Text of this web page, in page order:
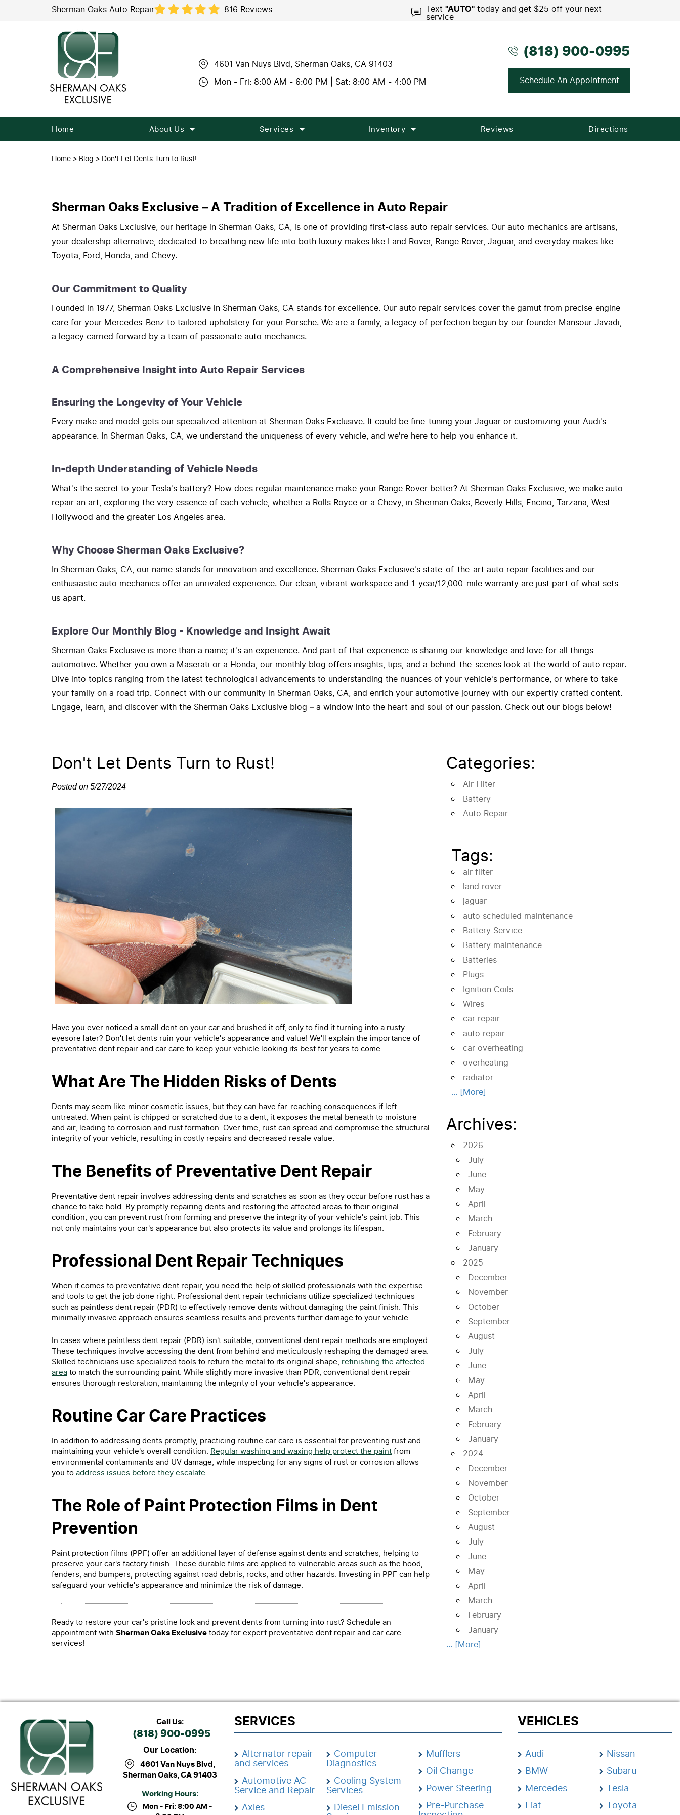
Sherman Oaks Auto Repair 816 Reviews Text "AUTO" today and get $25 off your next
service
4601 Van Nuys Blvd, Sherman Oaks, CA 91403
Mon - Fri: 8:00 AM - 6:00 PM | Sat: 8:00 AM - 4:00 PM
(818) 900-0995
Schedule An Appointment
Home About Us Services Inventory Reviews Directions
Home Blog Don't Let Dents Turn to Rust!
Sherman Oaks Exclusive – A Tradition of Excellence in Auto Repair
At Sherman Oaks Exclusive, our heritage in Sherman Oaks, CA, is one of providing first-class auto repair services. Our auto mechanics are artisans,
your dealership alternative, dedicated to breathing new life into both luxury makes like Land Rover, Range Rover, Jaguar, and everyday makes like
Toyota, Ford, Honda, and Chevy.
Our Commitment to Quality
Founded in 1977, Sherman Oaks Exclusive in Sherman Oaks, CA stands for excellence. Our auto repair services cover the gamut from precise engine
care for your Mercedes-Benz to tailored upholstery for your Porsche. We are a family, a legacy of perfection begun by our founder Mansour Javadi,
a legacy carried forward by a team of passionate auto mechanics.
A Comprehensive Insight into Auto Repair Services
Ensuring the Longevity of Your Vehicle
Every make and model gets our specialized attention at Sherman Oaks Exclusive. It could be fine-tuning your Jaguar or customizing your Audi's
appearance. In Sherman Oaks, CA, we understand the uniqueness of every vehicle, and we're here to help you enhance it.
In-depth Understanding of Vehicle Needs
What's the secret to your Tesla's battery? How does regular maintenance make your Range Rover better? At Sherman Oaks Exclusive, we make auto
repair an art, exploring the very essence of each vehicle, whether a Rolls Royce or a Chevy, in Sherman Oaks, Beverly Hills, Encino, Tarzana, West
Hollywood and the greater Los Angeles area.
Why Choose Sherman Oaks Exclusive?
In Sherman Oaks, CA, our name stands for innovation and excellence. Sherman Oaks Exclusive's state-of-the-art auto repair facilities and our
enthusiastic auto mechanics offer an unrivaled experience. Our clean, vibrant workspace and 1-year/12,000-mile warranty are just part of what sets
us apart.
Explore Our Monthly Blog - Knowledge and Insight Await
Sherman Oaks Exclusive is more than a name; it's an experience. And part of that experience is sharing our knowledge and love for all things
automotive. Whether you own a Maserati or a Honda, our monthly blog offers insights, tips, and a behind-the-scenes look at the world of auto repair.
Dive into topics ranging from the latest technological advancements to understanding the nuances of your vehicle's performance, or where to take
your family on a road trip. Connect with our community in Sherman Oaks, CA, and enrich your automotive journey with our expertly crafted content.
Engage, learn, and discover with the Sherman Oaks Exclusive blog – a window into the heart and soul of our passion. Check out our blogs below!
Don't Let Dents Turn to Rust!
Posted on 5/27/2024
Have you ever noticed a small dent on your car and brushed it off, only to find it turning into a rusty
eyesore later? Don't let dents ruin your vehicle's appearance and value! We'll explain the importance of
preventative dent repair and car care to keep your vehicle looking its best for years to come.
What Are The Hidden Risks of Dents
Dents may seem like minor cosmetic issues, but they can have far-reaching consequences if left
untreated. When paint is chipped or scratched due to a dent, it exposes the metal beneath to moisture
and air, leading to corrosion and rust formation. Over time, rust can spread and compromise the structural
integrity of your vehicle, resulting in costly repairs and decreased resale value.
The Benefits of Preventative Dent Repair
Preventative dent repair involves addressing dents and scratches as soon as they occur before rust has a
chance to take hold. By promptly repairing dents and restoring the affected areas to their original
condition, you can prevent rust from forming and preserve the integrity of your vehicle's paint job. This
not only maintains your car's appearance but also protects its value and prolongs its lifespan.
Professional Dent Repair Techniques
When it comes to preventative dent repair, you need the help of skilled professionals with the expertise
and tools to get the job done right. Professional dent repair technicians utilize specialized techniques
such as paintless dent repair (PDR) to effectively remove dents without damaging the paint finish. This
minimally invasive approach ensures seamless results and prevents further damage to your vehicle.
In cases where paintless dent repair (PDR) isn't suitable, conventional dent repair methods are employed.
These techniques involve accessing the dent from behind and meticulously reshaping the damaged area.
Skilled technicians use specialized tools to return the metal to its original shape, refinishing the affected
areato match the surrounding paint. While slightly more invasive than PDR, conventional dent repair
ensures thorough restoration, maintaining the integrity of your vehicle's appearance.
Routine Car Care Practices
In addition to addressing dents promptly, practicing routine car care is essential for preventing rust and
maintaining your vehicle's overall condition. Regular washing and waxing help protect the paintfrom
environmental contaminants and UV damage, while inspecting for any signs of rust or corrosion allows
you toaddress issues before they escalate.
The Role of Paint Protection Films in Dent
Prevention
Paint protection films (PPF) offer an additional layer of defense against dents and scratches, helping to
preserve your car's factory finish. These durable films are applied to vulnerable areas such as the hood,
fenders, and bumpers, protecting against road debris, rocks, and other hazards. Investing in PPF can help
safeguard your vehicle's appearance and minimize the risk of damage.
Ready to restore your car's pristine look and prevent dents from turning into rust? Schedule an
appointment with Sherman Oaks Exclusivetoday for expert preventative dent repair and car care
services!
Categories:
Air Filter
Battery
Auto Repair
Tags:
air filter
land rover
jaguar
auto scheduled maintenance
Battery Service
Battery maintenance
Batteries
Plugs
Ignition Coils
Wires
car repair
auto repair
car overheating
overheating
radiator
... [More]
Archives:
2026
July
June
May
April
March
February
January
2025
December
November
October
September
August
July
June
May
April
March
February
January
2024
December
November
October
September
August
July
June
May
April
March
February
January
... [More]
Call Us:
(818) 900-0995
Our Location:
4601 Van Nuys Blvd,
Sherman Oaks, CA 91403
Working Hours:
Mon - Fri: 8:00 AM -
SERVICES
Alternator repair
and services
Automotive AC
Service and Repair
Axles
Computer
Diagnostics
Cooling System
Services
Diesel Emission
Mufflers
Oil Change
Power Steering
Pre-Purchase
VEHICLES
Audi
BMW
Mercedes
Fiat
Nissan
Subaru
Tesla
Toyota